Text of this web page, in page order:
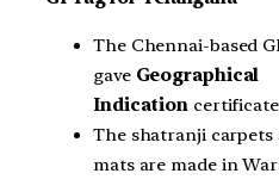
The Chennai-based
gaveGeographical
Indication
The shatranji carpets
mats are made in